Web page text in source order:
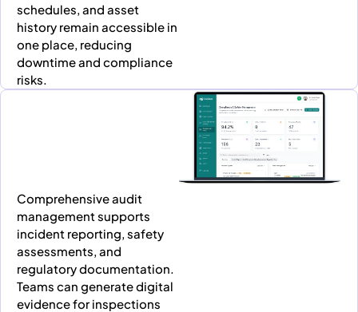
schedules, and asset
history remain accessible in
one place, reducing
downtime and compliance
risks.
Comprehensive audit
management supports
incident reporting, safety
assessments, and
regulatory documentation.
Teams can generate digital
evidence for inspections